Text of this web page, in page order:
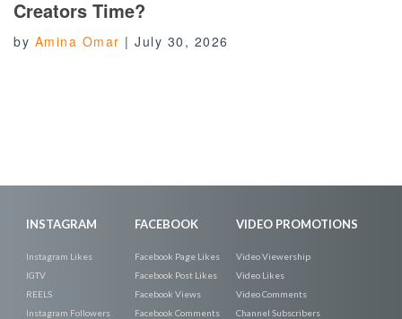
Creators Time?
by Amina Omar | July 30, 2026
INSTAGRAM
Instagram Likes
IGTV
REELS
Instagram Followers
FACEBOOK
Facebook Page Likes
Facebook Post Likes
Facebook Views
Facebook Comments
VIDEO PROMOTIONS
Video Viewership
Video Likes
Video Comments
Channel Subscribers